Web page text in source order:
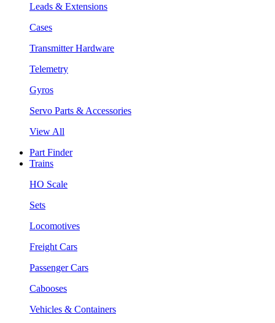
Leads & Extensions
Cases
Transmitter Hardware
Telemetry
Gyros
Servo Parts & Accessories
View All
Part Finder
Trains
HO Scale
Sets
Locomotives
Freight Cars
Passenger Cars
Cabooses
Vehicles & Containers